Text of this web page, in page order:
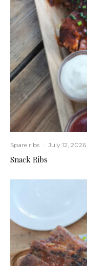
Spare ribs · July 12, 2026
Snack Ribs